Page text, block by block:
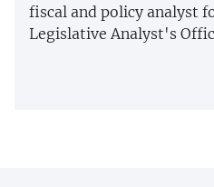
fiscal and policy analyst
Legislative Analyst's